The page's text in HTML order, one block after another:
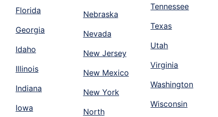
Florida
Georgia
Idaho
Illinois
Indiana
Iowa
Nebraska
Nevada
New Jersey
New Mexico
New York
North
Tennessee
Texas
Utah
Virginia
Washington
Wisconsin